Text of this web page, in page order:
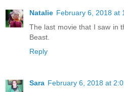
Natalie February 6, 2018 at
The last movie that I saw in
Beast.
Reply
Sara February 6, 2018 at